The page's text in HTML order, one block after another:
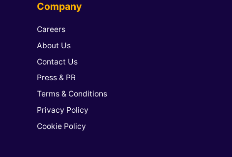
Company
Careers
About Us
Contact Us
Press & PR
Terms & Conditions
Privacy Policy
Cookie Policy